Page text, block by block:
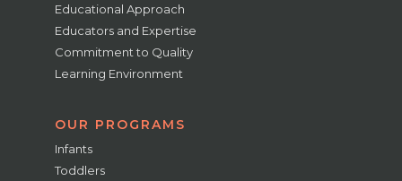
Educational Approach
Educators and Expertise
Commitment to Quality
Learning Environment
OUR PROGRAMS
Infants
Toddlers